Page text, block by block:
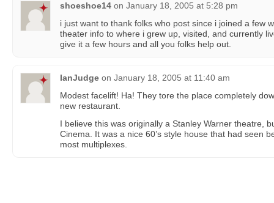
shoeshoe14 on January 18, 2005 at 5:28 pm
i just want to thank folks who post since i joined a few
theater info to where i grew up, visited, and currently
give it a few hours and all you folks help out.
IanJudge on January 18, 2005 at 11:40 am
Modest facelift! Ha! They tore the place completely
new restaurant.
I believe this was originally a Stanley Warner theatre,
Cinema. It was a nice 60’s style house that had seen
most multiplexes.